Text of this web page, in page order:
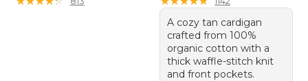
A cozy tan cardigan
crafted from 100%
organic cotton with a
thick waffle-stitch knit
and front pockets.